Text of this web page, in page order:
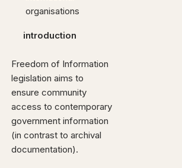
organisations
introduction
Freedom of Information
legislation aims to
ensure community
access to contemporary
government information
(in contrast to archival
documentation).